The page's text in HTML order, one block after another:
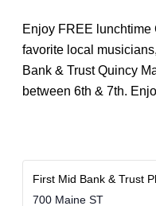
Enjoy FREE lunchtime
favorite local
Bank & Trust Quincy
between 6th & 7th.
First Mid Bank & Trust
700 Maine ST